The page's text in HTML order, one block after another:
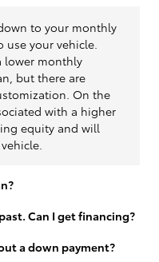
to your monthly
use your vehicle.
lower monthly
but there are
On the
with a higher
equity and will
Can I get financing?
a down payment?